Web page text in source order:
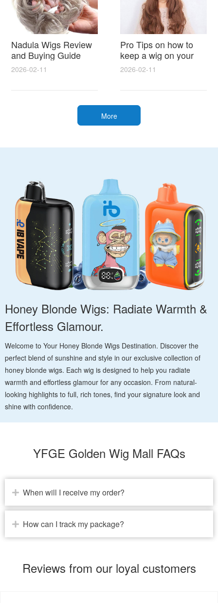
Nadula Wigs Review
and Buying Guide
with Pro Styling and
Maintenance Tips
2026-02-11
Pro Tips on how to
keep a wig on your
head 9 Easy No Slip
Methods for All Day
Comfort
2026-02-11
More
Honey Blonde Wigs: Radiate Warmth &
Effortless Glamour.
Welcome to Your Honey Blonde Wigs Destination. Discover the
perfect blend of sunshine and style in our exclusive collection of
honey blonde wigs. Each wig is designed to help you radiate
warmth and effortless glamour for any occasion. From natural-
looking highlights to full, rich tones, find your signature look and
shine with confidence.
YFGE Golden Wig Mall FAQs
When will I receive my order?
How can I track my package?
Reviews from our loyal customers